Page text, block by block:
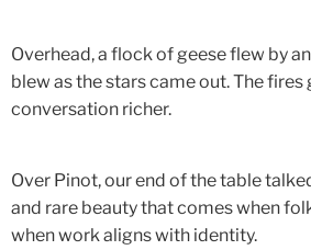
Overhead, a flock of geese flew by
blew as the stars came out. The fires
conversation richer.
Over Pinot, our end of the table
and rare beauty that comes when
when work aligns with identity.